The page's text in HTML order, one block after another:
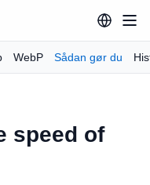
WebP Sådan gør du
speed of